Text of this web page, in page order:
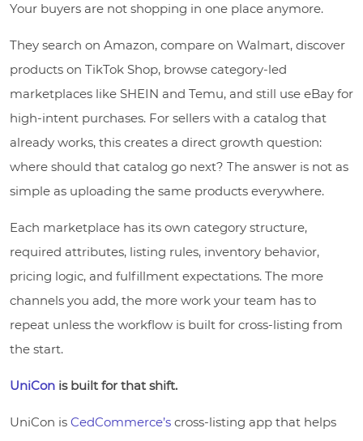
Your buyers are not shopping in one place anymore.
They search on Amazon, compare on Walmart, discover
products on TikTok Shop, browse category-led
marketplaces like SHEIN and Temu, and still use eBay for
high-intent purchases. For sellers with a catalog that
already works, this creates a direct growth question:
where should that catalog go next? The answer is not as
simple as uploading the same products everywhere.
Each marketplace has its own category structure,
required attributes, listing rules, inventory behavior,
pricing logic, and fulfillment expectations. The more
channels you add, the more work your team has to
repeat unless the workflow is built for cross-listing from
the start.
UniCon is built for that shift.
UniCon is CedCommerce’s cross-listing app that helps